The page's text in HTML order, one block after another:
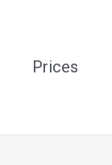
Prices